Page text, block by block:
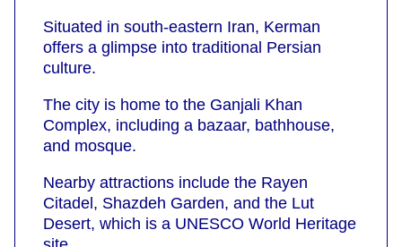
Situated in south-eastern Iran, Kerman
offers a glimpse into traditional Persian
culture.
The city is home to the Ganjali Khan
Complex, including a bazaar, bathhouse,
and mosque.
Nearby attractions include the Rayen
Citadel, Shazdeh Garden, and the Lut
Desert, which is a UNESCO World Heritage